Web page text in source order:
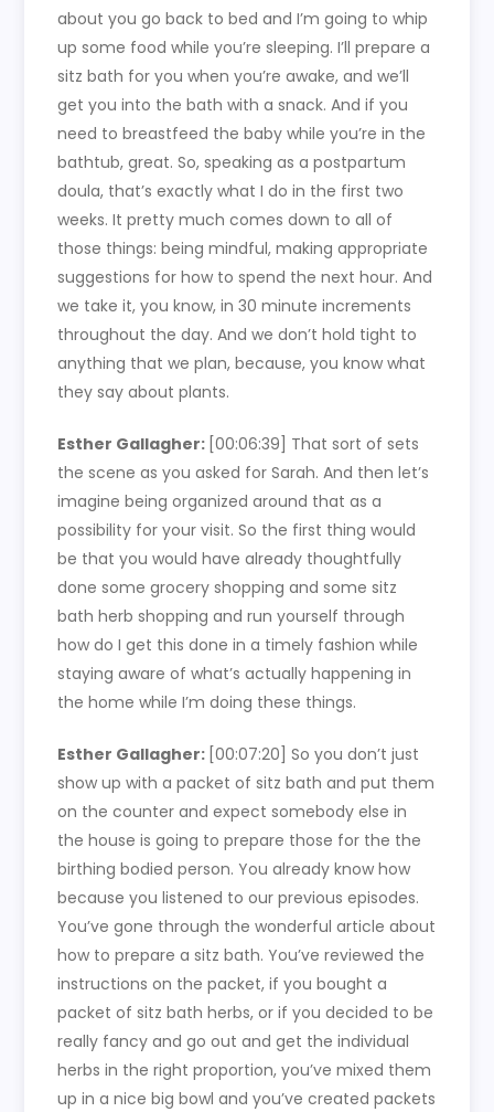
about you go back to bed and I’m going to whip
up some food while you’re sleeping. I’ll prepare a
sitz bath for you when you’re awake, and we’ll
get you into the bath with a snack. And if you
need to breastfeed the baby while you’re in the
bathtub, great. So, speaking as a postpartum
doula, that’s exactly what I do in the first two
weeks. It pretty much comes down to all of
those things: being mindful, making appropriate
suggestions for how to spend the next hour. And
we take it, you know, in 30 minute increments
throughout the day. And we don’t hold tight to
anything that we plan, because, you know what
they say about plants.
Esther Gallagher: [00:06:39] That sort of sets
the scene as you asked for Sarah. And then let’s
imagine being organized around that as a
possibility for your visit. So the first thing would
be that you would have already thoughtfully
done some grocery shopping and some sitz
bath herb shopping and run yourself through
how do I get this done in a timely fashion while
staying aware of what’s actually happening in
the home while I’m doing these things.
Esther Gallagher: [00:07:20]So you don’t just
show up with a packet of sitz bath and put them
on the counter and expect somebody else in
the house is going to prepare those for the the
birthing bodied person. You already know how
because you listened to our previous episodes.
You’ve gone through the wonderful article about
how to prepare a sitz bath. You’ve reviewed the
instructions on the packet, if you bought a
packet of sitz bath herbs, or if you decided to be
really fancy and go out and get the individual
herbs in the right proportion, you’ve mixed them
up in a nice big bowl and you’ve created packets